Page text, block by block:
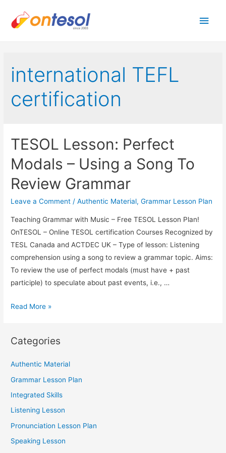
Main
international TEFL
certification
TESOL Lesson: Perfect
Modals – Using a Song To
Review Grammar
Leave a Comment /Authentic Material,Grammar Lesson Plan
Teaching Grammar with Music – Free TESOL Lesson Plan!
OnTESOL – Online TESOL certification Courses Recognized by
TESL Canada and ACTDEC UK – Type of lesson: Listening
comprehension using a song to review a grammar topic. Aims:
To review the use of perfect modals (must have + past
participle) to speculate about past events, i.e., …
TESOL
Modals
Using
a
Song
To
Read More »
Categories
Authentic Material
Grammar Lesson Plan
Integrated Skills
Listening Lesson
Pronunciation Lesson Plan
Speaking Lesson